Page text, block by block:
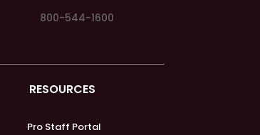
800-544-1600
RESOURCES
Pro Staff Portal